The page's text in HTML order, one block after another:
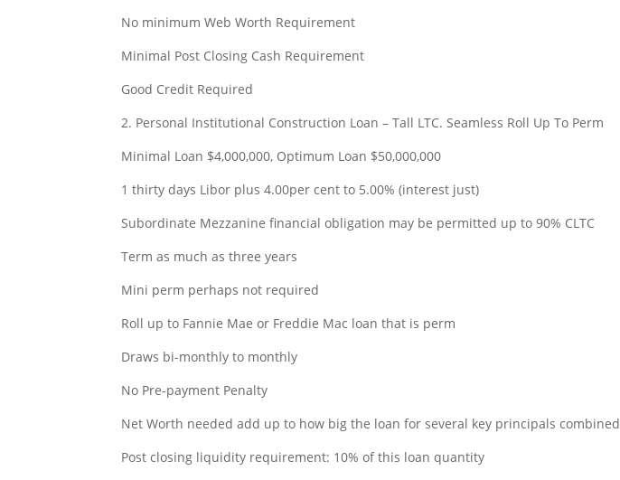
No minimum Web Worth Requirement
Minimal Post Closing Cash Requirement
Good Credit Required
2. Personal Institutional Construction Loan – Tall LTC. Seamless Roll Up To Perm
Minimal Loan $4,000,000, Optimum Loan $50,000,000
1 thirty days Libor plus 4.00per cent to 5.00% (interest just)
Subordinate Mezzanine financial obligation may be permitted up to 90% CLTC
Term as much as three years
Mini perm perhaps not required
Roll up to Fannie Mae or Freddie Mac loan that is perm
Draws bi-monthly to monthly
No Pre-payment Penalty
Net Worth needed add up to how big the loan for several key principals combined
Post closing liquidity requirement: 10% of this loan quantity